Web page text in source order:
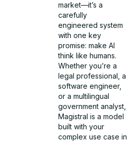
market—it’s a
carefully
engineered system
with one key
promise: make AI
think like humans.
Whether you’re a
legal professional, a
software engineer,
or a multilingual
government analyst,
Magistral is a model
built with your
complex use case in